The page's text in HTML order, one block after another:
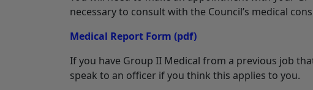
necessary to consult with the Council’s medical
Medical Report Form (pdf)
If you have Group II Medical from a previous job
speak to an officer if you think this applies to you.